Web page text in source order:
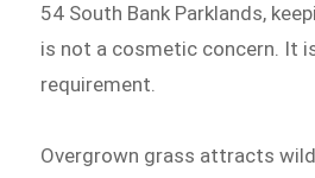
54 South Bank Parklands,
is not a cosmetic concern. It
requirement.
Overgrown grass attracts